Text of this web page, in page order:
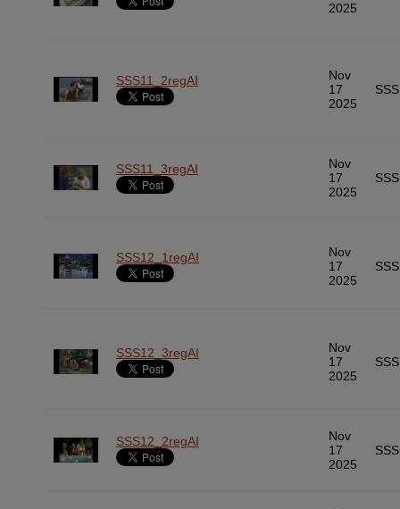
2025
SSS11_2regAI
Nov
17
2025
SSS11_3regAI
Nov
17
2025
SSS12_1regAI
Nov
17
2025
SSS12_3regAI
Nov
17
2025
SSS12_2regAI
Nov
17
2025